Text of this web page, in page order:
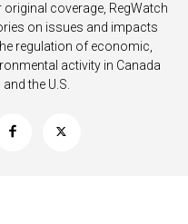
original coverage, RegWatch
on issues and impacts
regulation of economic,
activity in Canada
and the U.S.